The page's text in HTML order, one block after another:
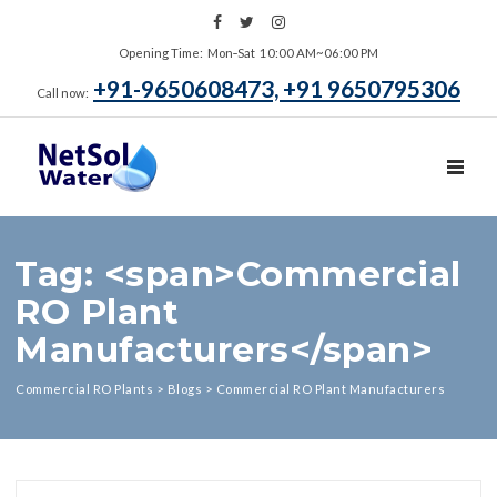
Opening Time: Mon‑Sat 10:00 AM~06:00 PM
Call now: +91-9650608473, +91 9650795306
Tag: <span>Commercial
RO Plant
Manufacturers</span>
Commercial RO Plants > Blogs > Commercial RO Plant Manufacturers